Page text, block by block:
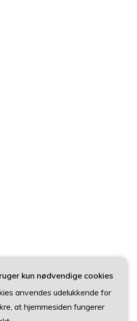
kun nødvendige cookies
anvendes udelukkende for
at hjemmesiden fungerer